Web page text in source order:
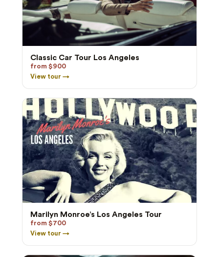
Classic Car Tour Los Angeles
from $900
View tour →
Marilyn Monroe’s Los Angeles Tour
from $700
View tour →